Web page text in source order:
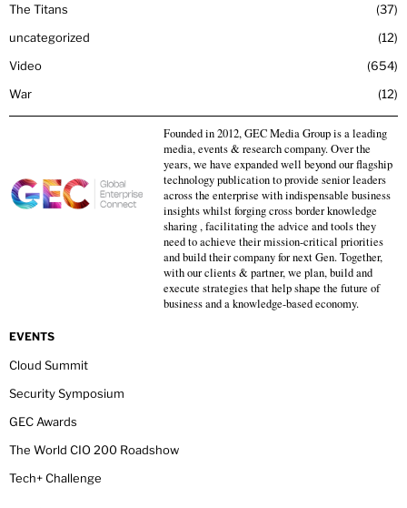
The Titans
37
uncategorized
12
Video
654
War
12
Founded in 2012, GEC Media Group is a leading
media, events & research company. Over the
years, we have expanded well beyond our flagship
technology publication to provide senior leaders
across the enterprise with indispensable business
insights whilst forging cross border knowledge
sharing , facilitating the advice and tools they
need to achieve their mission-critical priorities
and build their company for next Gen. Together,
with our clients & partner, we plan, build and
execute strategies that help shape the future of
business and a knowledge-based economy.
EVENTS
Cloud Summit
Security Symposium
GEC Awards
The World CIO 200 Roadshow
Tech+ Challenge